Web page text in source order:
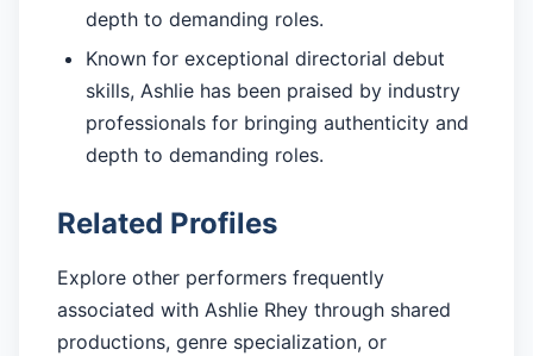
depth to demanding roles.
Known for exceptional directorial debut
skills, Ashlie has been praised by industry
professionals for bringing authenticity and
depth to demanding roles.
Related Profiles
Explore other performers frequently
associated with Ashlie Rhey through shared
productions, genre specialization, or